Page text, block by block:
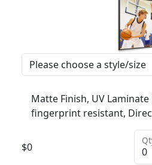
Matte Finish, UV
fingerprint resistant,
$0